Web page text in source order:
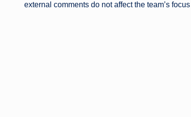
external comments do not affect the team’s